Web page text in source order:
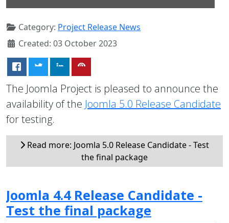
Category: Project Release News
Created: 03 October 2023
The Joomla Project is pleased to announce the
availability of the Joomla 5.0 Release Candidate
for testing.
Read more: Joomla 5.0 Release Candidate - Test
the final package
Joomla 4.4 Release Candidate -
Test the final package